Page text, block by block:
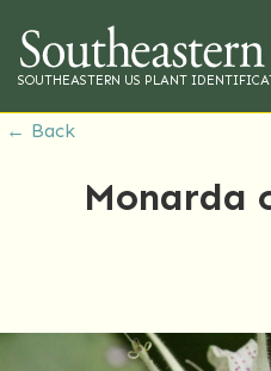
SOUTHEASTERN US PLANT
← Back
Monarda